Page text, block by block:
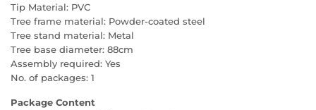
Tip Material: PVC
Tree frame material: Powder-coated steel
Tree stand material: Metal
Tree base diameter: 88cm
Assembly required: Yes
No. of packages: 1
Package Content